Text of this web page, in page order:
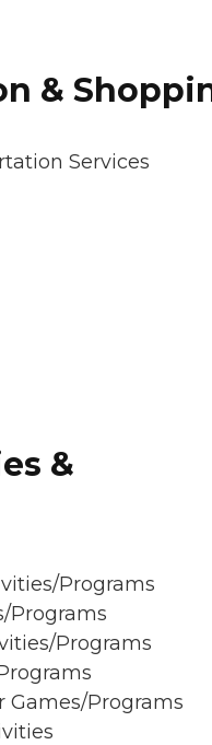
&
Services
&
Programs
Programs
Programs
Games/Programs